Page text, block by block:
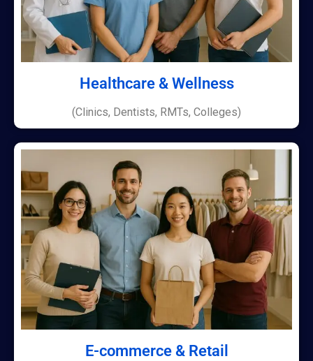
Healthcare & Wellness
(Clinics, Dentists, RMTs, Colleges)
E-commerce & Retail